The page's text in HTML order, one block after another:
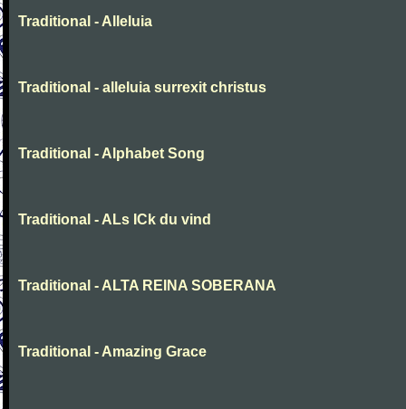
Traditional - Alleluia
Traditional - alleluia surrexit christus
Traditional - Alphabet Song
Traditional - ALs ICk du vind
Traditional - ALTA REINA SOBERANA
Traditional - Amazing Grace